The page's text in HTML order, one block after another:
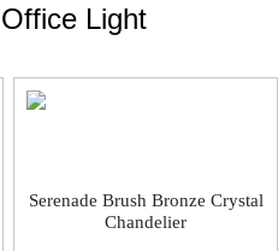
Light
Serenade Brush Bronze Crystal
Chandelier